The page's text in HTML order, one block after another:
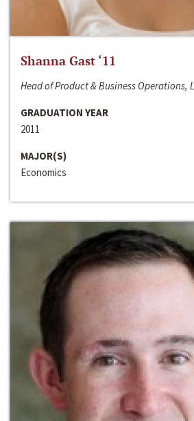
Shanna Gast ‘11
Head of Product & Business Operations,
GRADUATION YEAR
2011
MAJOR(S)
Economics